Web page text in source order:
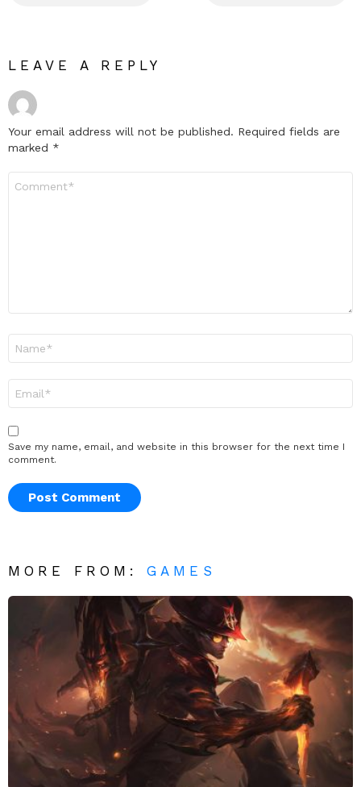
LEAVE A REPLY
Your email address will not be published. Required fields are
marked *
Save my name, email, and website in this browser for the next time I
comment.
MORE FROM:GAMES